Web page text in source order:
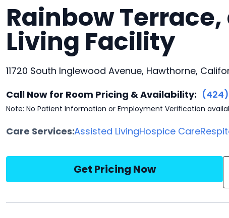
Rainbow
Living Facility
11720 South Inglewood Avenue, Hawthorne,
Call Now for Room Pricing & Availability:
Note: No Patient Information or Employment Verification
Care Services:Assisted LivingHospice Care
Get Pricing Now